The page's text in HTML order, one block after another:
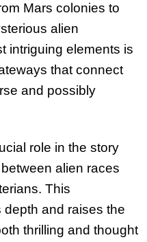
Mars colonies to
alien
intriguing elements is
that connect
and possibly
role in the story
alien races
This
and raises the
thrilling and thought